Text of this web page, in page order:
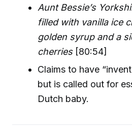
Aunt Bessie’s
filled with vanilla ice
golden syrup and a
cherries[80:54]
Claims to have
but is called out for
Dutch baby.